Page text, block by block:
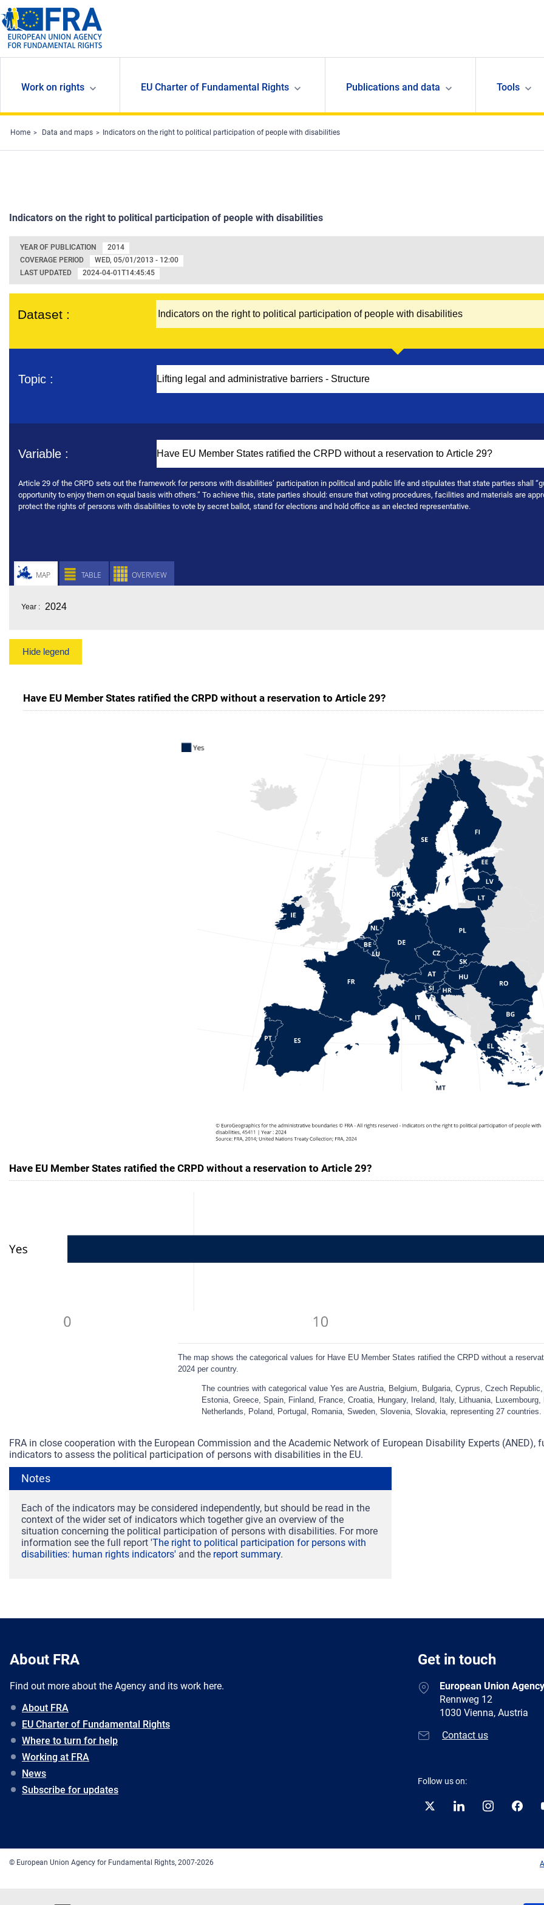
Skip to main content
Work on rights EU Charter of Fundamental Rights Publications and data Tools
Home Data and maps Indicators on the right to political participation of people with disabilities
Indicators on the right to political participation of people with disabilities
YEAR OF PUBLICATION
2014
COVERAGE PERIOD
WED, 05/01/2013 - 12:00
LAST UPDATED
2024-04-01T14:45:45
Dataset :
Topic :
Variable :
Article 29 of the CRPD sets out the framework for persons with disabilities’ participation in political and public life and stipulates that state parties shall
opportunity to enjoy them on equal basis with others.” To achieve this, state parties should: ensure that voting procedures, facilities and materials are
protect the rights of persons with disabilities to vote by secret ballot, stand for elections and hold office as an elected representative.
MAP TABLE OVERVIEW
Year :
Hide legend
Have EU Member States ratified the CRPD without a reservation to Article 29?
Have EU Member States ratified the CRPD without a reservation to Article 29?
The map shows the categorical values for Have EU Member States ratified the CRPD without a
2024 per country.
The countries with categorical value Yes are Austria, Belgium, Bulgaria, Cyprus, Czech
Estonia, Greece, Spain, Finland, France, Croatia, Hungary, Ireland, Italy, Lithuania,
Netherlands, Poland, Portugal, Romania, Sweden, Slovenia, Slovakia, representing 27 countries.
FRA in close cooperation with the European Commission and the Academic Network of European Disability Experts
indicators to assess the political participation of persons with disabilities in the EU.
Notes
Each of the indicators may be considered independently, but should be read in the
context of the wider set of indicators which together give an overview of the
situation concerning the political participation of persons with disabilities. For more
information see the full report 'The right to political participation for persons with
disabilities: human rights indicators' and the report summary.
About FRA
Find out more about the Agency and its work here.
About FRA
EU Charter of Fundamental Rights
Where to turn for help
Working at FRA
News
Subscribe for updates
Get in touch
European Union
Rennweg 12
1030 Vienna, Austria
Contact us
Follow us on:
Twitter LinkedInInstagram
© European Union Agency for Fundamental Rights, 2007-2026